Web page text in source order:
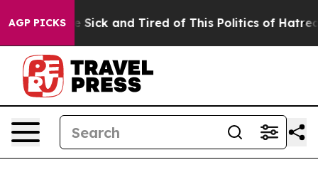
AGP PICKS
Are Sick and Tired of This Politics of Hatred”